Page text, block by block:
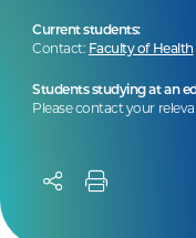
Current students:
Contact: Faculty of Health
Students studying at an
Please contact your